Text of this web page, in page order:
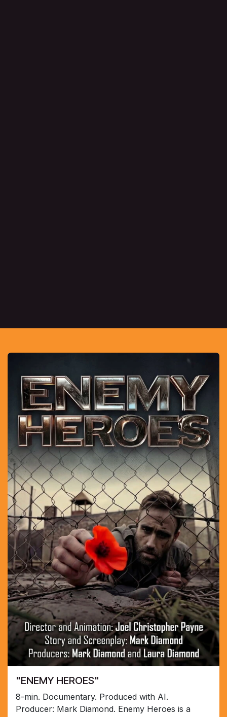
"ENEMY HEROES"
8-min. Documentary. Produced with AI.
Producer: Mark Diamond. Enemy Heroes is a